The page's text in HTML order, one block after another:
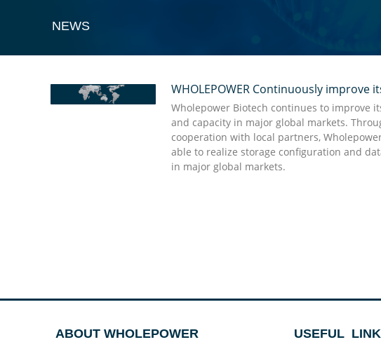
NEWS
WHOLEPOWER Continuously improve
Wholepower Biotech continues to improve
and capacity in major global markets.
cooperation with local partners,
able to realize storage configuration and
in major global markets.
“Quick action and punctual delivery are the strong
Wholepower’s professional team, they give short but
good enough to have and they will do the rest as they
Dr. Doug Stellato Kabat
ABOUT WHOLEPOWER USEFUL